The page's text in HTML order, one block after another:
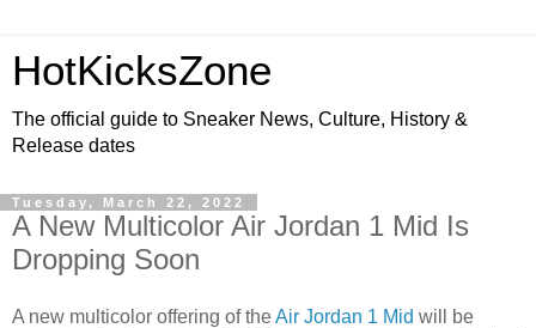
HotKicksZone
The official guide to Sneaker News, Culture, History &
Release dates
Tuesday, March 22, 2022
A New Multicolor Air Jordan 1 Mid Is
Dropping Soon
A new multicolor offering of theAir Jordan 1 Mid will be